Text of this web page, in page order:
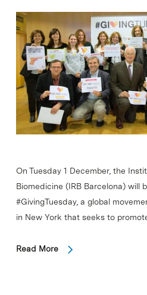
On Tuesday 1 December, the
Biomedicine (IRB Barcelona) will
#GivingTuesday, a global
in New York that seeks to
Read More